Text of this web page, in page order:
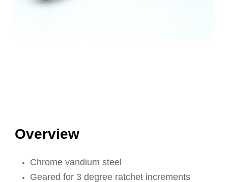
Overview
Chrome vandium steel
Geared for 3 degree ratchet increments